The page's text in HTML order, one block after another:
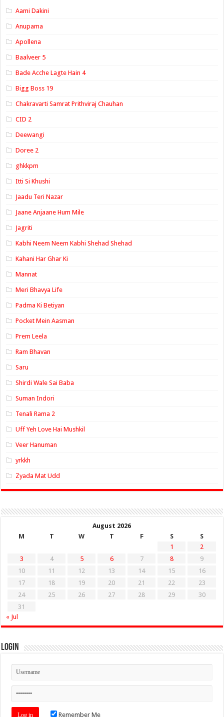
Aami Dakini
Anupama
Apollena
Baalveer 5
Bade Acche Lagte Hain 4
Bigg Boss 19
Chakravarti Samrat Prithviraj Chauhan
CID 2
Deewangi
Doree 2
ghkkpm
Itti Si Khushi
Jaadu Teri Nazar
Jaane Anjaane Hum Mile
Jagriti
Kabhi Neem Neem Kabhi Shehad Shehad
Kahani Har Ghar Ki
Mannat
Meri Bhavya Life
Padma Ki Betiyan
Pocket Mein Aasman
Prem Leela
Ram Bhavan
Saru
Shirdi Wale Sai Baba
Suman Indori
Tenali Rama 2
Uff Yeh Love Hai Mushkil
Veer Hanuman
yrkkh
Zyada Mat Udd
August 2026
M
T W T F S
S
1
2
3
4 5 6 7 8
9
10
11 12 13 14 15
16
17
18 19 20 21 22
23
24
25 26 27 28 29
30
31
« Jul
Login
Remember Me